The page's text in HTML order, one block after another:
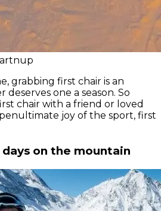
grabbing first chair is an
deserves one a season. So
chair with a friend or loved
joy of the sport, first
days on the mountain